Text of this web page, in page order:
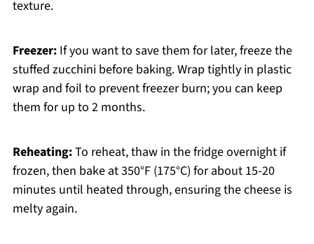
texture.
Freezer:If you want to save them for later, freeze the
stuffed zucchini before baking. Wrap tightly in plastic
wrap and foil to prevent freezer burn; you can keep
them for up to 2 months.
Reheating:To reheat, thaw in the fridge overnight if
frozen, then bake at 350°F (175°C) for about 15-20
minutes until heated through, ensuring the cheese is
melty again.